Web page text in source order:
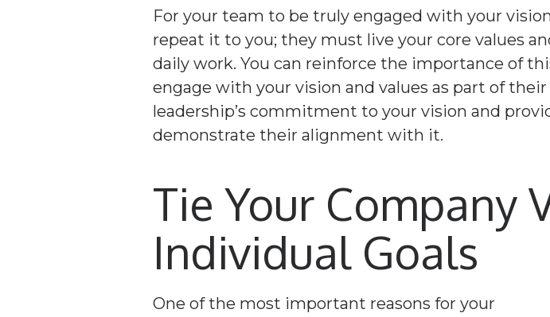
For your team to be truly engaged with your
repeat it to you; they must live your core values
daily work. You can reinforce the importance of
engage with your vision and values as part of
leadership’s commitment to your vision and
demonstrate their alignment with it.
Tie Your Company
Individual Goals
One of the most important reasons for your